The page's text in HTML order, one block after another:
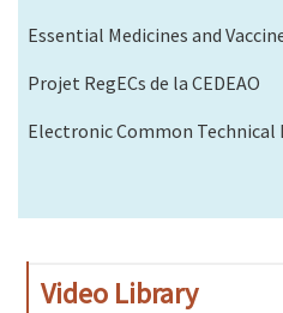
Essential Medicines and
Projet RegECs de la CEDEAO
Electronic Common Technical
Video Library